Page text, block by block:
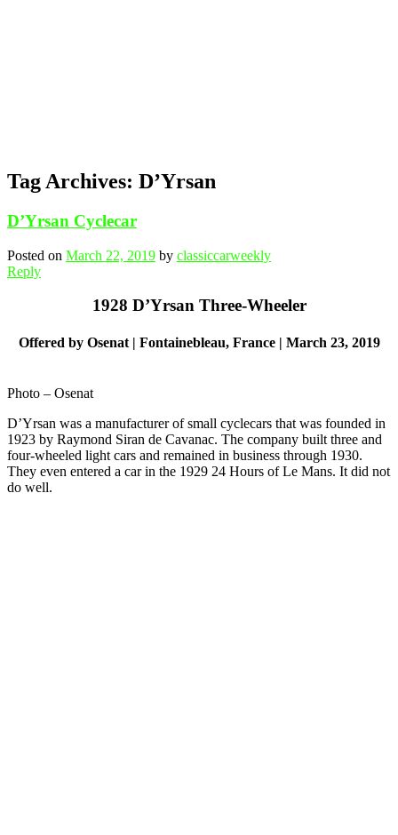
Tag Archives: D’Yrsan
D’Yrsan Cyclecar
Posted on March 22, 2019 by classiccarweekly
Reply
1928 D’Yrsan Three-Wheeler
Offered by Osenat | Fontainebleau, France | March 23, 2019
Photo – Osenat
D’Yrsan was a manufacturer of small cyclecars that was founded in
1923 by Raymond Siran de Cavanac. The company built three and
four-wheeled light cars and remained in business through 1930.
They even entered a car in the 1929 24 Hours of Le Mans. It did not
do well.